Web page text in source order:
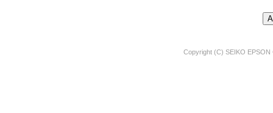
Copyright (C) SEIKO